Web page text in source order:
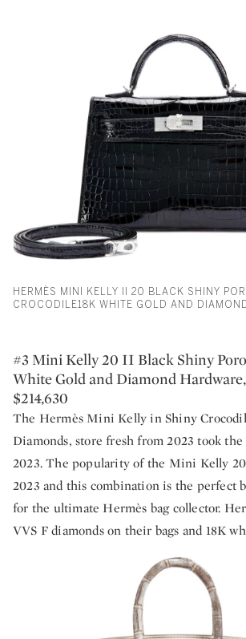
HERMÈS MINI KELLY II 20 BLACK SHINY
CROCODILE18K WHITE GOLD AND
#3 Mini Kelly 20 II Black Shiny
White Gold and Diamond
$214,630
The Hermès Mini Kelly in Shiny
Diamonds, store fresh from 2023 took
2023. The popularity of the Mini Kelly
2023 and this combination is the perfect
for the ultimate Hermès bag collector.
VVS F diamonds on their bags and 18K